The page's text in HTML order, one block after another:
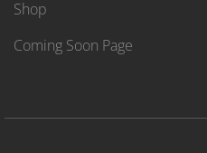
Shop
Coming Soon Page